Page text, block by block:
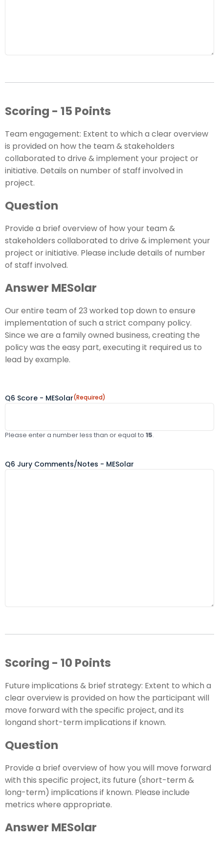
Scoring - 15 Points
Team engagement: Extent to which a clear overview
is provided on how the team & stakeholders
collaborated to drive & implement your project or
initiative. Details on number of staff involved in
project.
Question
Provide a brief overview of how your team &
stakeholders collaborated to drive & implement your
project or initiative. Please include details of number
of staff involved.
Answer MESolar
Our entire team of 23 worked top down to ensure
implementation of such a strict company policy.
Since we are a family owned business, creating the
policy was the easy part, executing it required us to
lead by example.
Q6 Score - MESolar(Required)
Please enter a number less than or equal to 15.
Q6 Jury Comments/Notes - MESolar
Scoring - 10 Points
Future implications & brief strategy: Extent to which a
clear overview is provided on how the participant will
move forward with the specific project, and its
longand short-term implications if known.
Question
Provide a brief overview of how you will move forward
with this specific project, its future (short-term &
long-term) implications if known. Please include
metrics where appropriate.
Answer MESolar